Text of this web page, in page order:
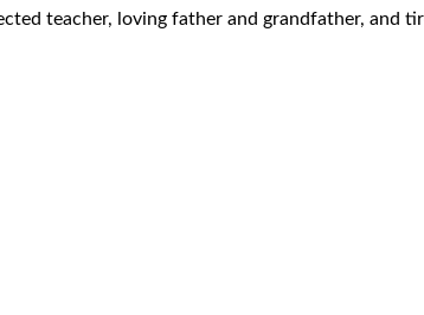
teacher, loving father and grandfather, and